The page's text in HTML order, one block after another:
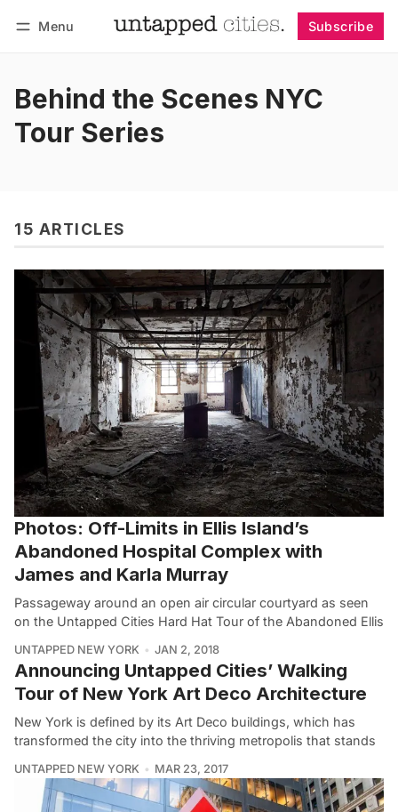
Menu Subscribe
Behind the Scenes NYC
Tour Series
15 ARTICLES
Photos: Off-Limits in Ellis Island’s
Abandoned Hospital Complex with
James and Karla Murray
Passageway around an open air circular courtyard as seen
on the Untapped Cities Hard Hat Tour of the Abandoned Ellis
UNTAPPED NEW YORK JAN 2, 2018
Announcing Untapped Cities’ Walking
Tour of New York Art Deco Architecture
New York is defined by its Art Deco buildings, which has
transformed the city into the thriving metropolis that stands
UNTAPPED NEW YORK MAR 23, 2017